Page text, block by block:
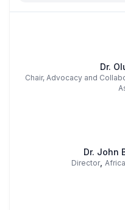
Dr.
Chair, Advocacy and
Dr. John
Director,